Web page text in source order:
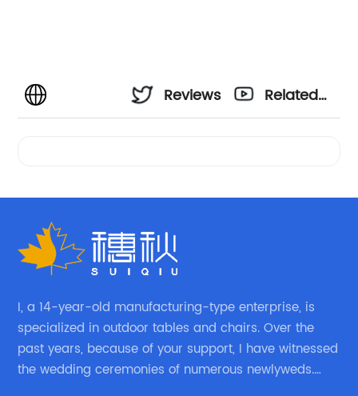
Reviews
Related
I, a 14-year-old manufacturing-type enterprise, is
specialized in outdoor tables and chairs. Over the
past years, because of your support, I have witnessed
the wedding ceremonies of numerous newlyweds.